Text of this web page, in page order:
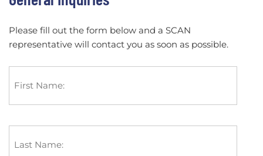
Please fill out the form below and a SCAN
representative will contact you as soon as possible.